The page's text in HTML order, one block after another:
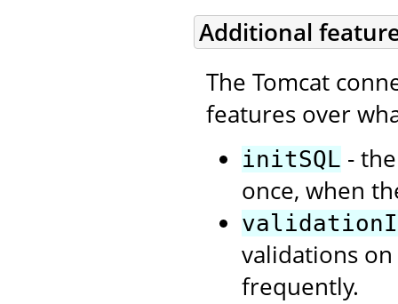
Additional
The Tomcat
features over
initSQL -
once, when
validations
frequently.